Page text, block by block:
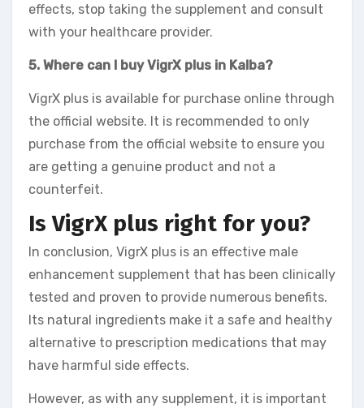
effects, stop taking the supplement and consult
with your healthcare provider.
5. Where can I buy VigrX plus in Kalba?
VigrX plus is available for purchase online through
the official website. It is recommended to only
purchase from the official website to ensure you
are getting a genuine product and not a
counterfeit.
Is VigrX plus right for you?
In conclusion, VigrX plus is an effective male
enhancement supplement that has been clinically
tested and proven to provide numerous benefits.
Its natural ingredients make it a safe and healthy
alternative to prescription medications that may
have harmful side effects.
However, as with any supplement, it is important